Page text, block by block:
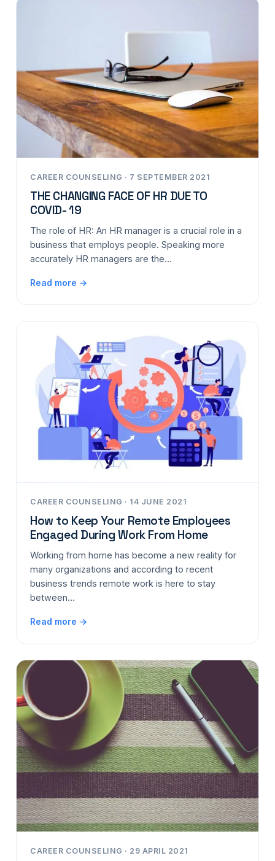
CAREER COUNSELING · 7 SEPTEMBER 2021
THE CHANGING FACE OF HR DUE TO
COVID- 19
The role of HR: An HR manager is a crucial role in a
business that employs people. Speaking more
accurately HR managers are the…
Read more →
CAREER COUNSELING · 14 JUNE 2021
How to Keep Your Remote Employees
Engaged During Work From Home
Working from home has become a new reality for
many organizations and according to recent
business trends remote work is here to stay
between…
Read more →
CAREER COUNSELING · 29 APRIL 2021